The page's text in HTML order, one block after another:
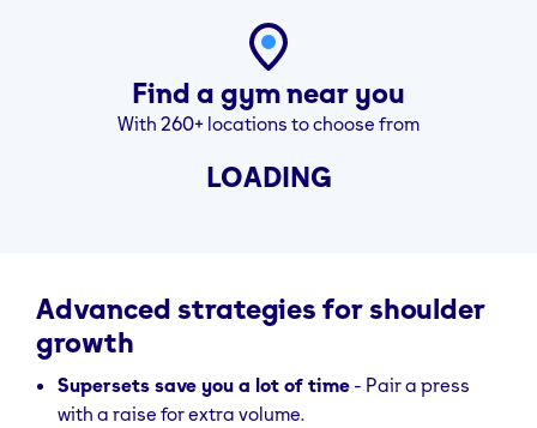
lower.
Find a gym near you
With 260+ locations to choose from
LOADING
Advanced strategies for shoulder
growth
Supersets save you a lot of time - Pair a press
with a raise for extra volume.